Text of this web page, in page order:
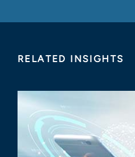
RELATED INSIGHTS